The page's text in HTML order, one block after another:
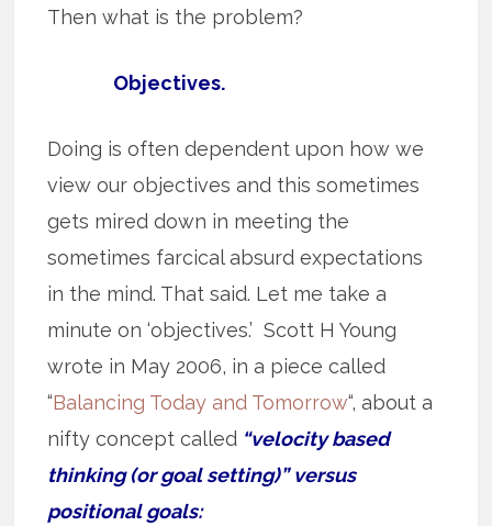
Then what is the problem?
Objectives.
Doing is often dependent upon how we
view our objectives and this sometimes
gets mired down in meeting the
sometimes farcical absurd expectations
in the mind. That said. Let me take a
minute on ‘objectives.’ Scott H Young
wrote in May 2006, in a piece called
“Balancing Today and Tomorrow“, about a
nifty concept called “velocity based
thinking (or goal setting)” versus
positional goals: